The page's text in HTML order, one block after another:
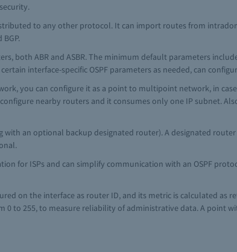
to any other protocol. It can import routes from
both ABR and ASBR. The minimum default parameters
interface-specific OSPF parameters as needed, can
you can configure it as a point to multipoint network, in
nearby routers and it consumes only one IP subnet.
an optional backup designated router). A designated
for ISPs and can simplify communication with an OSPF
on the interface as router ID, and its metric is calculated as
to 255, to measure reliability of administrative data. A point